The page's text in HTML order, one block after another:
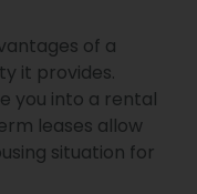
of a
it provides.
you into a rental
leases allow
situation for